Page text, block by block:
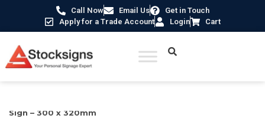
Call Now Email Us
Get in Touch
Apply for a Trade Account
Login Cart
Sign – 300 x 320mm